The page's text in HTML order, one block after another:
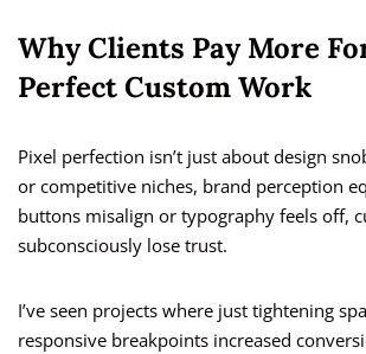
Why Clients Pay More
Perfect Custom Work
Pixel perfection isn’t just about design
or competitive niches, brand perception
buttons misalign or typography feels off,
subconsciously lose trust.
I’ve seen projects where just tightening
responsive breakpoints increased